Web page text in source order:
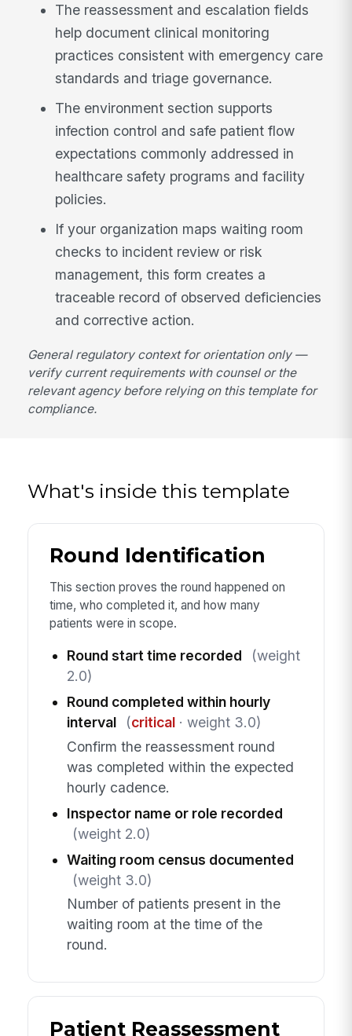
The reassessment and escalation fields
help document clinical monitoring
practices consistent with emergency care
standards and triage governance.
The environment section supports
infection control and safe patient flow
expectations commonly addressed in
healthcare safety programs and facility
policies.
If your organization maps waiting room
checks to incident review or risk
management, this form creates a
traceable record of observed deficiencies
and corrective action.
General regulatory context for orientation only —
verify current requirements with counsel or the
relevant agency before relying on this template for
compliance.
What's inside this template
Round Identification
This section proves the round happened on
time, who completed it, and how many
patients were in scope.
Round start time recorded
(weight
2.0)
Round completed within hourly
interval
(critical· weight 3.0)
Confirm the reassessment round
was completed within the expected
hourly cadence.
Inspector name or role recorded
(weight 2.0)
Waiting room census documented
(weight 3.0)
Number of patients present in the
waiting room at the time of the
round.
Patient Reassessment